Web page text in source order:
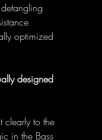
optimized
designed
clearly to the
in the Bass